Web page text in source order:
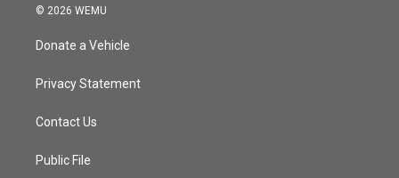
© 2026 WEMU
Donate a Vehicle
Privacy Statement
Contact Us
Public File